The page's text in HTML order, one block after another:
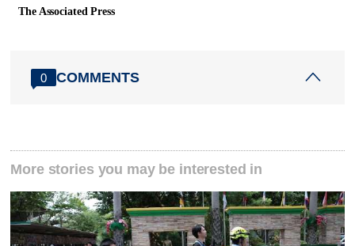
The Associated Press
0 COMMENTS
More stories you may be interested in